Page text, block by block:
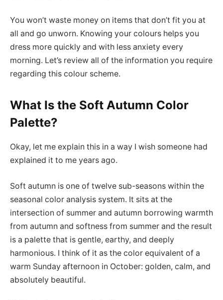
You won’t waste money on items that don’t fit you at
all and go unworn. Knowing your colours helps you
dress more quickly and with less anxiety every
morning. Let’s review all of the information you require
regarding this colour scheme.
What Is the Soft Autumn Color
Palette?
Okay, let me explain this in a way I wish someone had
explained it to me years ago.
Soft autumn is one of twelve sub-seasons within the
seasonal color analysis system. It sits at the
intersection of summer and autumn borrowing warmth
from autumn and softness from summer and the result
is a palette that is gentle, earthy, and deeply
harmonious. I think of it as the color equivalent of a
warm Sunday afternoon in October: golden, calm, and
absolutely beautiful.